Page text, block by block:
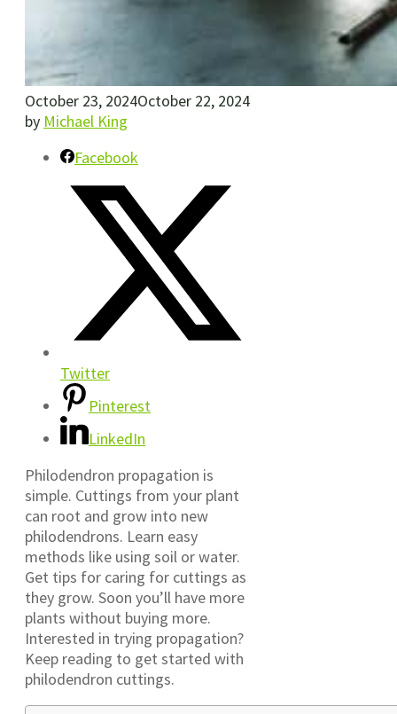
October 23, 2024October 22, 2024
by Michael King
Facebook
Twitter
Pinterest
LinkedIn
Philodendron propagation is
simple. Cuttings from your plant
can root and grow into new
philodendrons. Learn easy
methods like using soil or water.
Get tips for caring for cuttings as
they grow. Soon you’ll have more
plants without buying more.
Interested in trying propagation?
Keep reading to get started with
philodendron cuttings.